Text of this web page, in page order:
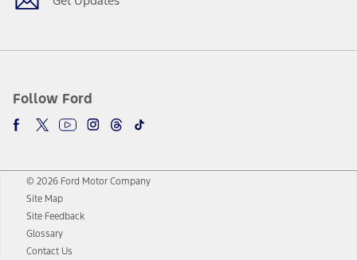
Follow Ford
© 2026 Ford Motor Company
Site Map
Site Feedback
Glossary
Contact Us